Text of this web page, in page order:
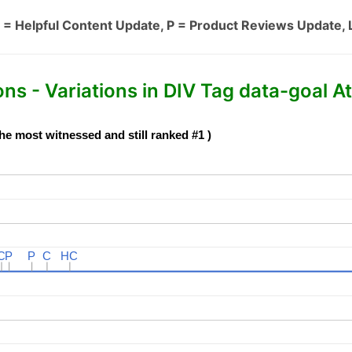
Helpful Content Update, P = Product Reviews Update,
- Variations in DIV Tag data-goal
most witnessed and still ranked #1 )
P
P P
P C
C HC
HC